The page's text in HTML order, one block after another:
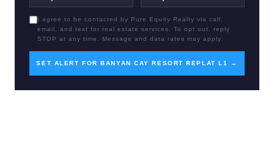
I agree to be contacted by Pure Equity Realty via call,
email, and text for real estate services. To opt out, reply
STOP at any time. Message and data rates may apply.
SET ALERT FOR BANYAN CAY RESORT REPLAT L1 →